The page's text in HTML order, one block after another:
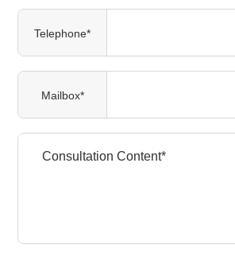
Telephone*
Mailbox*